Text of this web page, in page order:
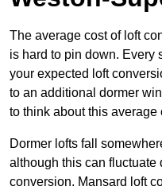
The average cost of loft
is hard to pin down. Every
your expected loft
to an additional dormer
to think about this average
Dormer lofts fall
although this can fluctuate
conversion. Mansard loft